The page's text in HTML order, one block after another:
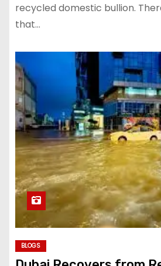
recycled domestic bullion.
that…
BLOGS